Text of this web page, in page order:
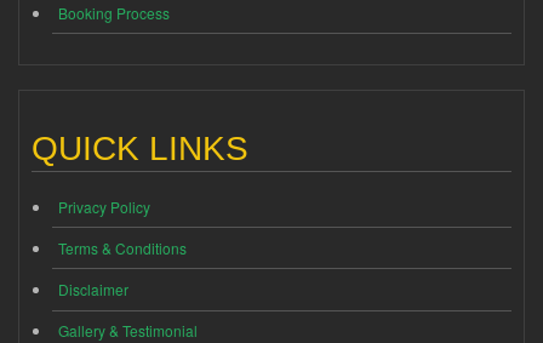
Booking Process
QUICK LINKS
Privacy Policy
Terms & Conditions
Disclaimer
Gallery & Testimonial